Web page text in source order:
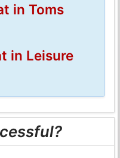
in Toms
in Leisure